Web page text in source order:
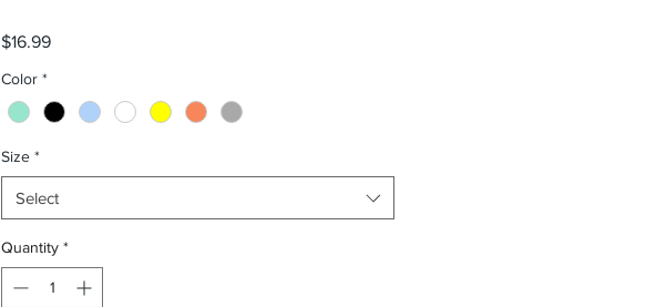
$16.99Price
Color *
Size *
Select
Quantity *